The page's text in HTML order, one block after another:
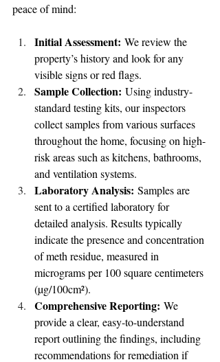
peace of mind:
Initial Assessment: We review the
property’s history and look for any
visible signs or red flags.
Sample Collection: Using industry-
standard testing kits, our inspectors
collect samples from various surfaces
throughout the home, focusing on high-
risk areas such as kitchens, bathrooms,
and ventilation systems.
Laboratory Analysis: Samples are
sent to a certified laboratory for
detailed analysis. Results typically
indicate the presence and concentration
of meth residue, measured in
micrograms per 100 square centimeters
(µg/100cm²).
Comprehensive Reporting: We
provide a clear, easy-to-understand
report outlining the findings, including
recommendations for remediation if